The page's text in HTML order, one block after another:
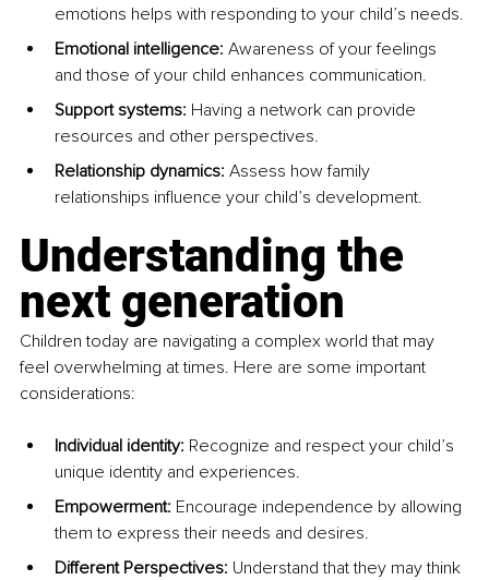
emotions helps with responding to your child’s needs.
Emotional intelligence: Awareness of your feelings
and those of your child enhances communication.
Support systems: Having a network can provide
resources and other perspectives.
Relationship dynamics: Assess how family
relationships influence your child’s development.
Understanding the
next generation
Children today are navigating a complex world that may
feel overwhelming at times. Here are some important
considerations:
Individual identity: Recognize and respect your child’s
unique identity and experiences.
Empowerment: Encourage independence by allowing
them to express their needs and desires.
Different Perspectives: Understand that they may think